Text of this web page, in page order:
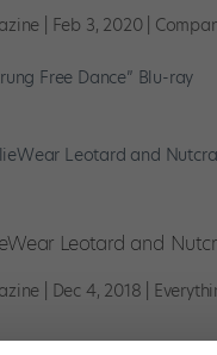
Feb 3, 2020|
Free Dance” Blu-ray
Leotard and
Dec 4, 2018